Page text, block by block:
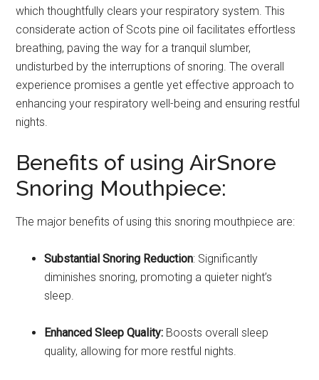
which thoughtfully clears your respiratory system. This
considerate action of Scots pine oil facilitates effortless
breathing, paving the way for a tranquil slumber,
undisturbed by the interruptions of snoring. The overall
experience promises a gentle yet effective approach to
enhancing your respiratory well-being and ensuring restful
nights.
Benefits of using AirSnore
Snoring Mouthpiece:
The major benefits of using this snoring mouthpiece are:
Substantial Snoring Reduction: Significantly
diminishes snoring, promoting a quieter night’s
sleep.
Enhanced Sleep Quality: Boosts overall sleep
quality, allowing for more restful nights.